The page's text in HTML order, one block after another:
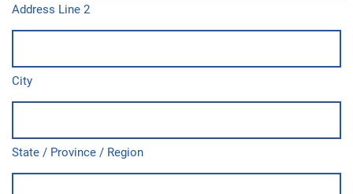
Address Line 2
City
State / Province / Region